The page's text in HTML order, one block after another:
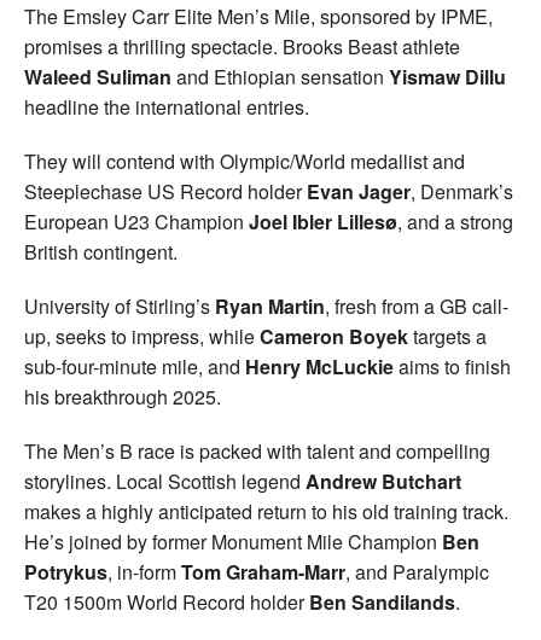
The Emsley Carr Elite Men’s Mile, sponsored by IPME,
promises a thrilling spectacle. Brooks Beast athlete
Waleed Suliman and Ethiopian sensation Yismaw Dillu
headline the international entries.
They will contend with Olympic/World medallist and
Steeplechase US Record holderEvan Jager, Denmark’s
European U23 Champion Joel Ibler Lillesø, and a strong
British contingent.
University of Stirling’s Ryan Martin, fresh from a GB call-
up, seeks to impress, whileCameron Boyektargets a
sub-four-minute mile, and Henry McLuckieaims to finish
his breakthrough 2025.
The Men’s B race is packed with talent and compelling
storylines. Local Scottish legend Andrew Butchart
makes a highly anticipated return to his old training track.
He’s joined by former Monument Mile Champion Ben
Potrykus, in-formTom Graham-Marr, and Paralympic
T20 1500m World Record holderBen Sandilands.